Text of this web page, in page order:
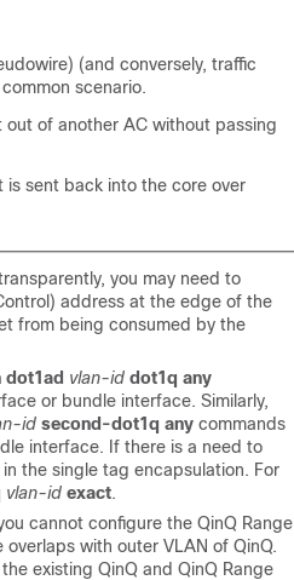
(and conversely, traffic
scenario.
out of another AC without passing
is sent back into the core over
you may need to
address at the edge of the
from being consumed by the
dot1ad vlan-id dot1q any
or bundle interface. Similarly,
id second-dot1q any commands
interface. If there is a need to
the single tag encapsulation. For
vlan-id exact.
cannot configure the QinQ Range
with outer VLAN of QinQ.
existing QinQ and QinQ Range